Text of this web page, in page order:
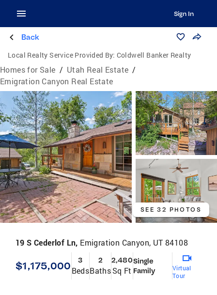
Sign In
Back
Local Realty Service Provided By: Coldwell Banker Realty
Homes for Sale / Utah Real Estate /
Emigration Canyon Real Estate
SEE 32 PHOTOS
19 S Cederlof Ln, Emigration Canyon, UT 84108
$1,175,000 3
Beds
2
Baths
2,480
Sq Ft
Single
Family
Virtual
Tour